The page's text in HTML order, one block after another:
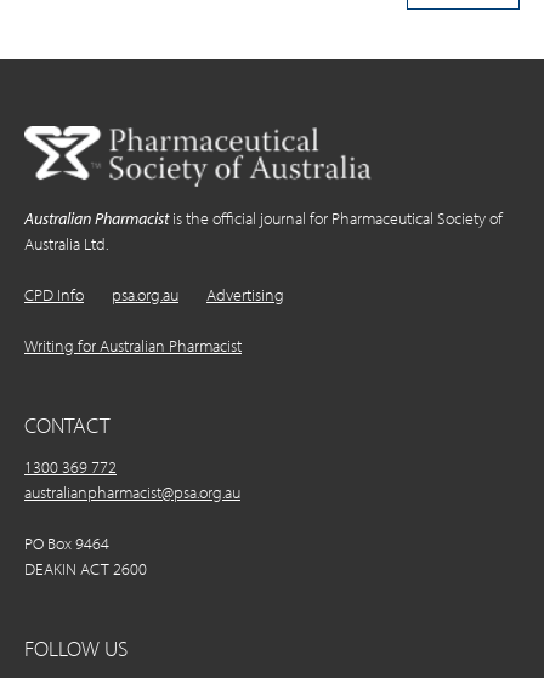
Australian Pharmacistis the official journal for Pharmaceutical Society of
Australia Ltd.
CPD Info psa.org.au Advertising
Writing for Australian Pharmacist
CONTACT
1300 369 772
australianpharmacist@psa.org.au
PO Box 9464
DEAKIN ACT 2600
FOLLOW US